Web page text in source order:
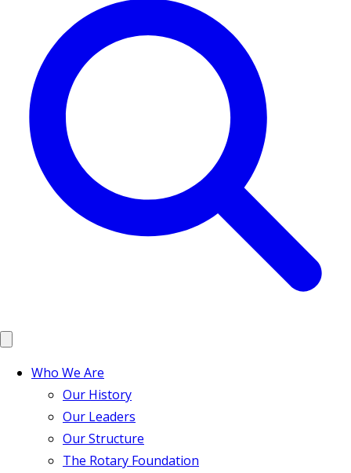
Who We Are
Our History
Our Leaders
Our Structure
The Rotary Foundation